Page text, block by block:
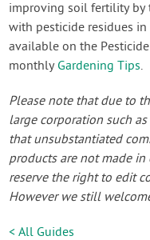
improving soil fertility by
with pesticide residues
available on the
monthly Gardening Tips.
Please note that due to
large corporation such
that unsubstantiated
products are not made
reserve the right to edit
However we still
< All Guides